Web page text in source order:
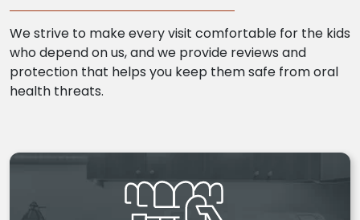
We strive to make every visit comfortable for the kids
who depend on us, and we provide reviews and
protection that helps you keep them safe from oral
health threats.